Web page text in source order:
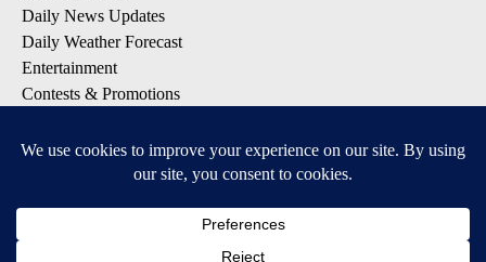
Daily News Updates
Daily Weather Forecast
Entertainment
Contests & Promotions
Available for iOS and Android